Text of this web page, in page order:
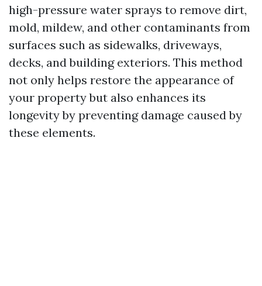
high-pressure water sprays to remove dirt,
mold, mildew, and other contaminants from
surfaces such as sidewalks, driveways,
decks, and building exteriors. This method
not only helps restore the appearance of
your property but also enhances its
longevity by preventing damage caused by
these elements.